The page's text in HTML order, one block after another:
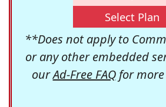
Select Plan
**Does not apply to
or any other embedded
ourAd-Free FAQfor